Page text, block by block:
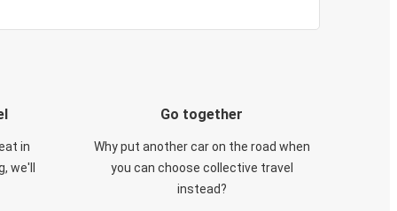
in
we'll
Go together
Why put another car on the road when
you can choose collective travel
instead?